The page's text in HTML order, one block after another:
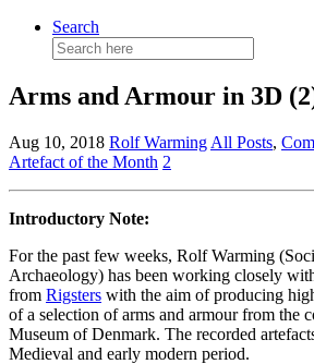
Search
Search
for:
Arms and Armour in 3D
Aug 10, 2018 Rolf Warming All Posts,
Artefact of the Month 2
Introductory Note:
For the past few weeks, Rolf Warming
Archaeology) has been working closely
from Rigsters with the aim of producing
of a selection of arms and armour from the
Museum of Denmark. The recorded
Medieval and early modern period.